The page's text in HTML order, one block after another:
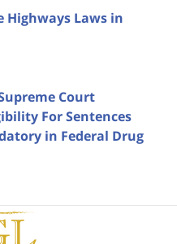
Highways Laws in
Court
For Sentences
in Federal Drug